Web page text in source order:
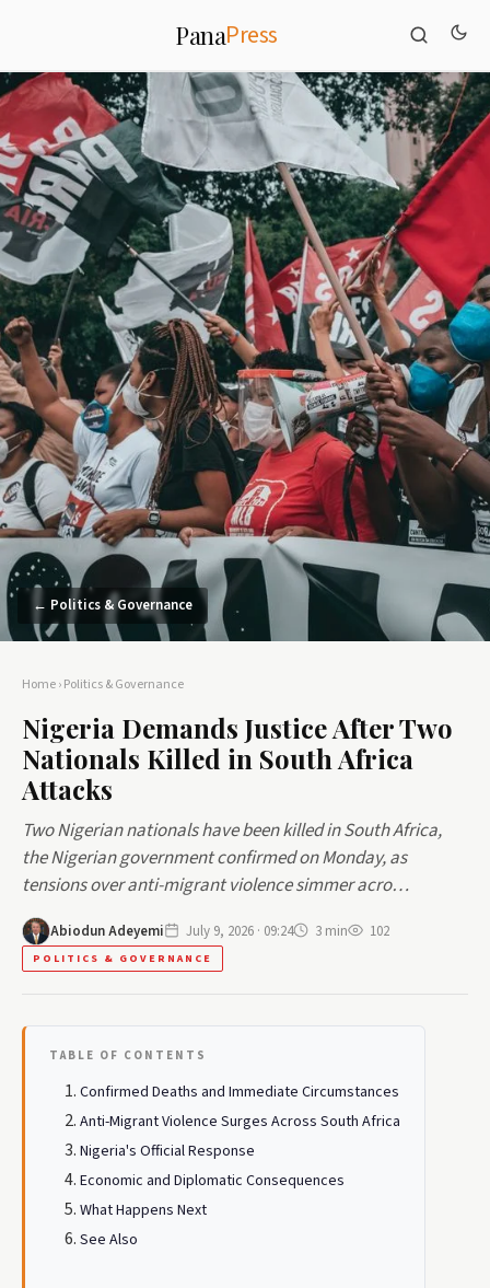
PanaPress
← Politics & Governance
Home›Politics & Governance
Nigeria Demands Justice After Two
Nationals Killed in South Africa
Attacks
Two Nigerian nationals have been killed in South Africa,
the Nigerian government confirmed on Monday, as
tensions over anti-migrant violence simmer acro…
Abiodun Adeyemi July 9, 2026 · 09:24 3 min 102
POLITICS & GOVERNANCE
TABLE OF CONTENTS
Confirmed Deaths and Immediate Circumstances
Anti-Migrant Violence Surges Across South Africa
Nigeria's Official Response
Economic and Diplomatic Consequences
What Happens Next
See Also